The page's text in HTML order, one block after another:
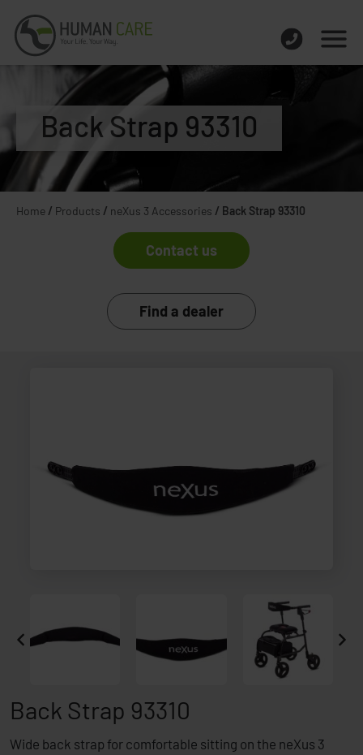
Back Strap 93310
Home / Products / neXus 3 Accessories / Back Strap 93310
Contact us
Find a dealer
Back Strap 93310
Wide back strap for comfortable sitting on the neXus 3